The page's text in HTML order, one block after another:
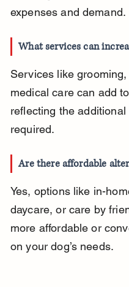
expenses and demand.
What services can
Services like
medical care can add
reflecting the
required.
Are there affordable
Yes, options like in-
daycare, or care by
more affordable or
on your dog’s needs.